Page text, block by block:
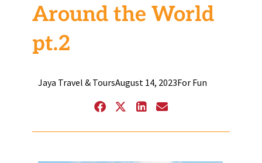
Around the World
pt.2
Jaya Travel & ToursAugust 14, 2023For Fun